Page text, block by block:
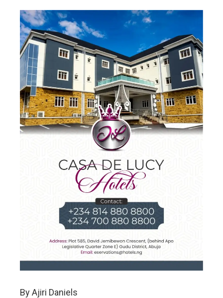
By Ajiri Daniels